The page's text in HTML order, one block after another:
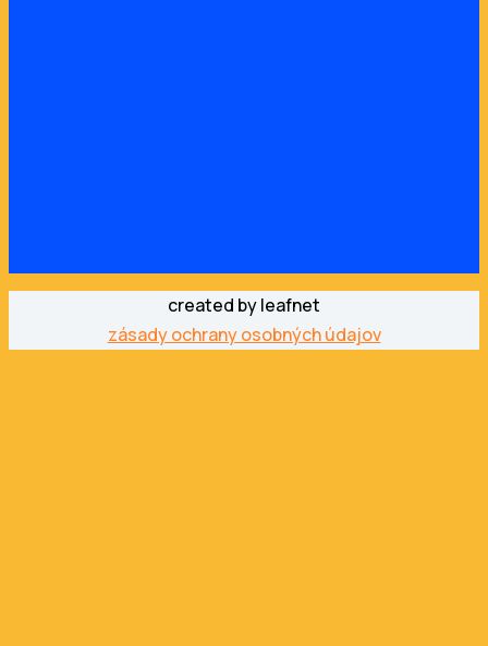
created by leafnet
zásady ochrany osobných údajov